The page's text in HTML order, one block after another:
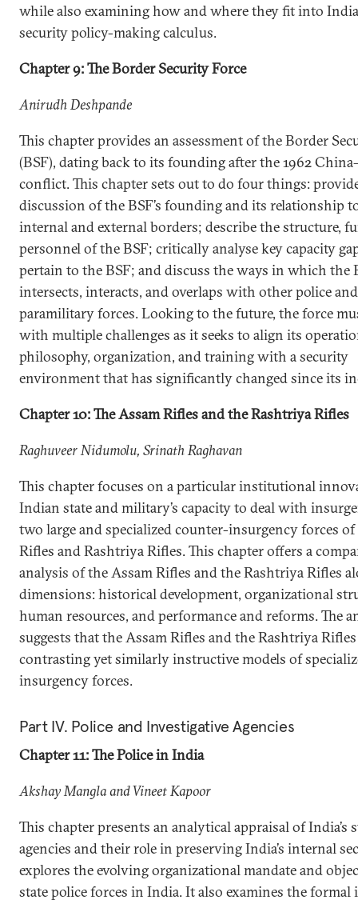
while also examining how and where they fit into
security policy-making calculus.
Chapter 9: The Border Security Force
Anirudh Deshpande
This chapter provides an assessment of the Border
(BSF), dating back to its founding after the 1962
conflict. This chapter sets out to do four things:
discussion of the BSF’s founding and its relationship
internal and external borders; describe the structure,
personnel of the BSF; critically analyse key capacity
pertain to the BSF; and discuss the ways in which the
intersects, interacts, and overlaps with other police and
paramilitary forces. Looking to the future, the force
with multiple challenges as it seeks to align its
philosophy, organization, and training with a security
environment that has significantly changed since its
Chapter 10: The Assam Rifles and the Rashtriya Rifles
Raghuveer Nidumolu, Srinath Raghavan
This chapter focuses on a particular institutional
Indian state and military’s capacity to deal with
two large and specialized counter-insurgency forces
Rifles and Rashtriya Rifles. This chapter offers a
analysis of the Assam Rifles and the Rashtriya Rifles
dimensions: historical development, organizational
human resources, and performance and reforms. The
suggests that the Assam Rifles and the Rashtriya
contrasting yet similarly instructive models of
insurgency forces.
Part IV. Police and Investigative Agencies
Chapter 11: The Police in India
Akshay Mangla and Vineet Kapoor
This chapter presents an analytical appraisal of India’s
agencies and their role in preserving India’s internal
explores the evolving organizational mandate and
state police forces in India. It also examines the